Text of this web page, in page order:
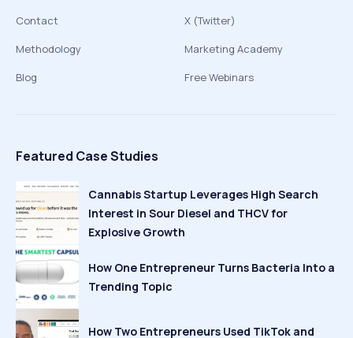
Contact
Methodology
Blog
X (Twitter)
Marketing Academy
Free Webinars
Featured Case Studies
Cannabis Startup Leverages High Search
Interest in Sour Diesel and THCV for
Explosive Growth
How One Entrepreneur Turns Bacteria Into a
Trending Topic
How Two Entrepreneurs Used TikTok and